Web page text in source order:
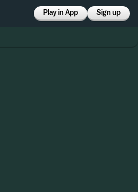
Play in App Sign up